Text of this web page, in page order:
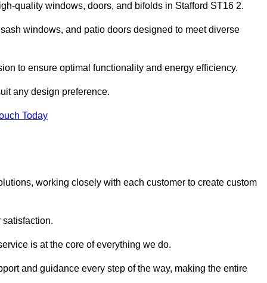
quality windows, doors, and bifolds in Stafford ST16 2.
windows, and patio doors designed to meet diverse
to ensure optimal functionality and energy efficiency.
any design preference.
Today
working closely with each customer to create custom
satisfaction.
is at the core of everything we do.
and guidance every step of the way, making the entire